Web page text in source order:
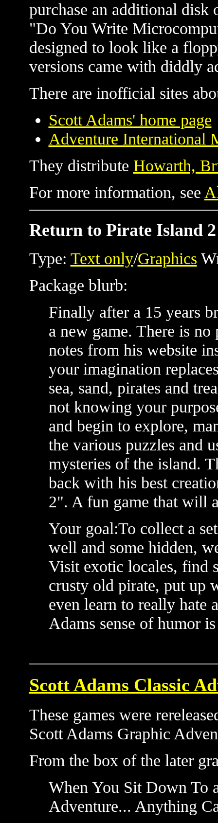
purchase an additional disk
"Do You Write
designed to look like a
versions came with diddly
There are inofficial sites
Scott Adams' home page
Adventure International
They distribute Howarth,
For more information, see
Return to Pirate Island 2
Type: Text only/Graphics
Package blurb:
Finally after a 15 years
a new game. There is
notes from his website
your imagination
sea, sand, pirates and
not knowing your
and begin to explore,
the various puzzles and
mysteries of the island.
back with his best
2". A fun game that will
Your goal:To collect a
well and some hidden,
Visit exotic locales, find
crusty old pirate, put up
even learn to really hate
Adams sense of humor
Scott Adams Classic
These games were
Scott Adams Graphic
From the box of the later
When You Sit Down To
Adventure... Anything